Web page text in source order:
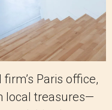
Paris office,
local treasures—